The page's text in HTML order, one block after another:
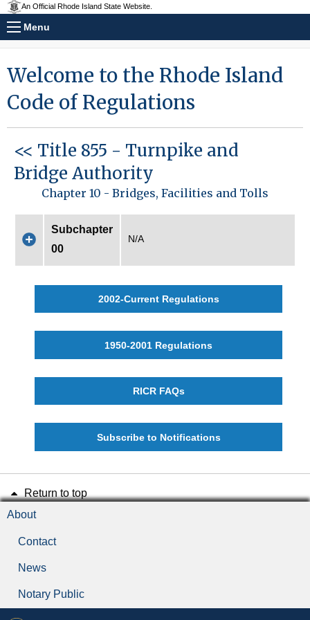
An Official Rhode Island State Website.
Menu
Welcome to the Rhode Island
Code of Regulations
<< Title 855 - Turnpike and
Bridge Authority
Chapter 10 - Bridges, Facilities and Tolls
Subchapter
00
N/A
2002-Current Regulations
1950-2001 Regulations
RICR FAQs
Subscribe to Notifications
Return to top
About
Contact
News
Notary Public